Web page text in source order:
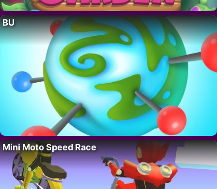
BU
Mini Moto Speed Race